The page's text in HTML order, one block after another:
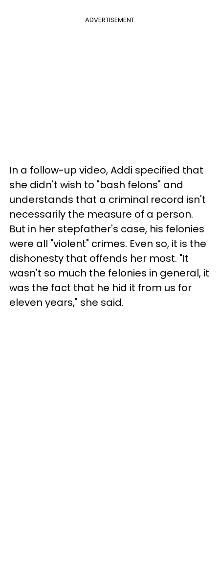
ADVERTISEMENT
In a follow-up video, Addi specified that
she didn't wish to "bash felons" and
understands that a criminal record isn't
necessarily the measure of a person.
But in her stepfather's case, his felonies
were all "violent" crimes. Even so, it is the
dishonesty that offends her most. "It
wasn't so much the felonies in general, it
was the fact that he hid it from us for
eleven years," she said.